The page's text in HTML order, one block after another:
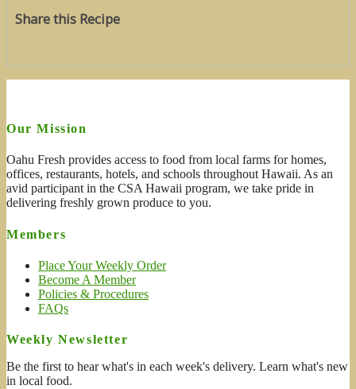
Share this Recipe
Our Mission
Oahu Fresh provides access to food from local farms for homes,
offices, restaurants, hotels, and schools throughout Hawaii. As an
avid participant in the CSA Hawaii program, we take pride in
delivering freshly grown produce to you.
Members
Place Your Weekly Order
Become A Member
Policies & Procedures
FAQs
Weekly Newsletter
Be the first to hear what's in each week's delivery. Learn what's new
in local food.